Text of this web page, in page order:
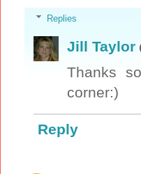
Replies
Jill Taylor
Thanks
corner:)
Reply